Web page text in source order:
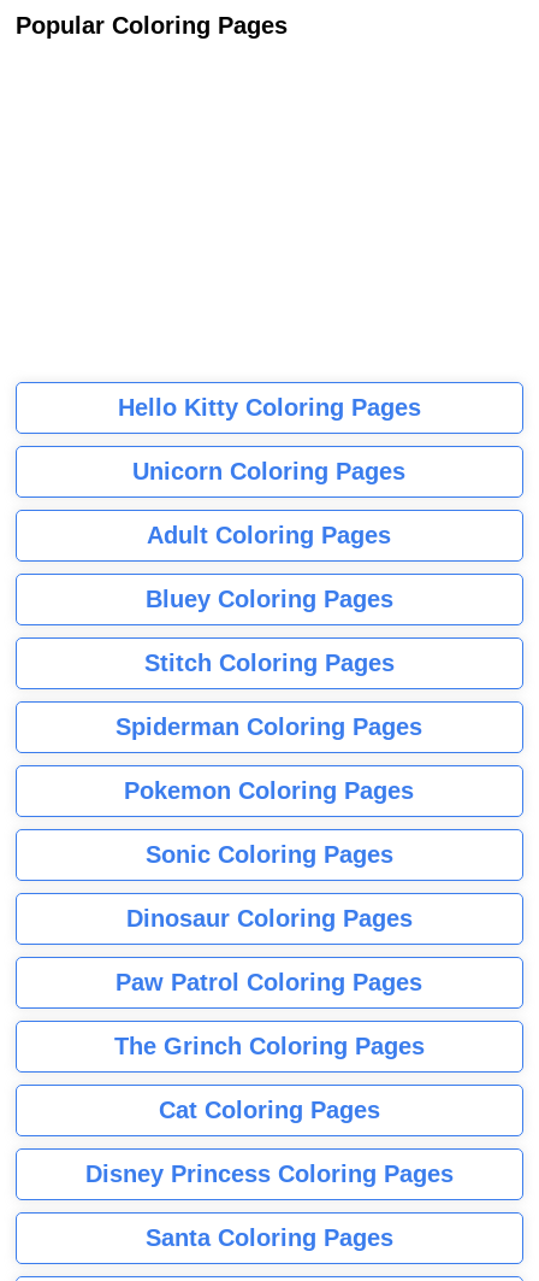
Popular Coloring Pages
Hello Kitty Coloring Pages
Unicorn Coloring Pages
Adult Coloring Pages
Bluey Coloring Pages
Stitch Coloring Pages
Spiderman Coloring Pages
Pokemon Coloring Pages
Sonic Coloring Pages
Dinosaur Coloring Pages
Paw Patrol Coloring Pages
The Grinch Coloring Pages
Cat Coloring Pages
Disney Princess Coloring Pages
Santa Coloring Pages